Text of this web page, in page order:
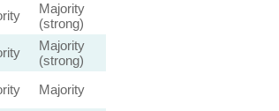
Majority
(strong)
Majority
(strong)
Majority